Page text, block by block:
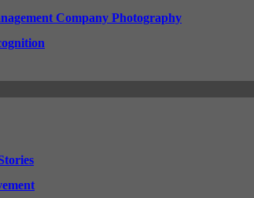
Company Photography